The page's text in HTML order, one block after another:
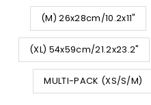
(M) 26x28cm/10.2x11"
(XL) 54x59cm/21.2x23.2"
MULTI-PACK (XS/S/M)